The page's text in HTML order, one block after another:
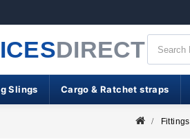
DIRECT
Slings Cargo & Ratchet straps
Fittings